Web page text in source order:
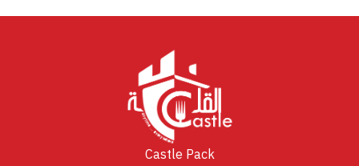
Castle Pack